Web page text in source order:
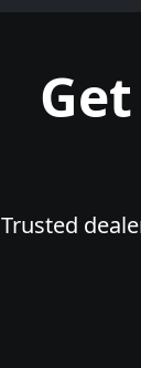
Trusted